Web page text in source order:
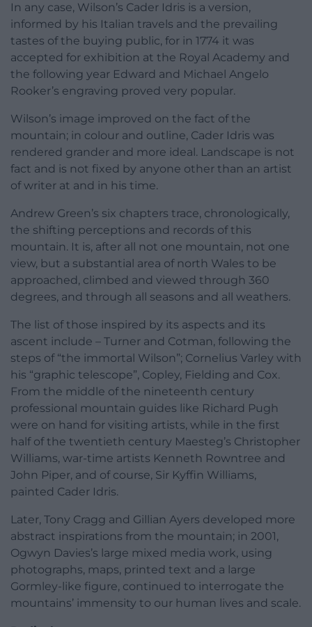
In any case, Wilson’s Cader Idris is a version,
informed by his Italian travels and the prevailing
tastes of the buying public, for in 1774 it was
accepted for exhibition at the Royal Academy and
the following year Edward and Michael Angelo
Rooker’s engraving proved very popular.
Wilson’s image improved on the fact of the
mountain; in colour and outline, Cader Idris was
rendered grander and more ideal. Landscape is not
fact and is not fixed by anyone other than an artist
of writer at and in his time.
Andrew Green’s six chapters trace, chronologically,
the shifting perceptions and records of this
mountain. It is, after all not one mountain, not one
view, but a substantial area of north Wales to be
approached, climbed and viewed through 360
degrees, and through all seasons and all weathers.
The list of those inspired by its aspects and its
ascent include – Turner and Cotman, following the
steps of “the immortal Wilson”; Cornelius Varley with
his “graphic telescope”, Copley, Fielding and Cox.
From the middle of the nineteenth century
professional mountain guides like Richard Pugh
were on hand for visiting artists, while in the first
half of the twentieth century Maesteg’s Christopher
Williams, war-time artists Kenneth Rowntree and
John Piper, and of course, Sir Kyffin Williams,
painted Cader Idris.
Later, Tony Cragg and Gillian Ayers developed more
abstract inspirations from the mountain; in 2001,
Ogwyn Davies’s large mixed media work, using
photographs, maps, printed text and a large
Gormley-like figure, continued to interrogate the
mountains’ immensity to our human lives and scale.